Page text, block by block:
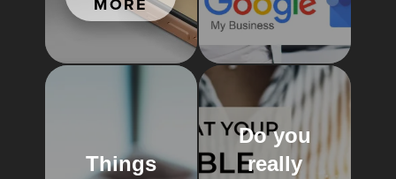
Things
Do you
really